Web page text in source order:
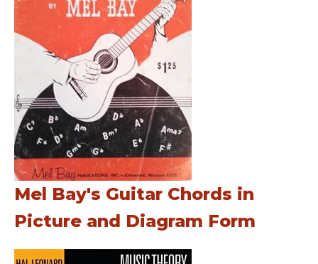
Mel Bay's Guitar Chords in
Picture and Diagram Form